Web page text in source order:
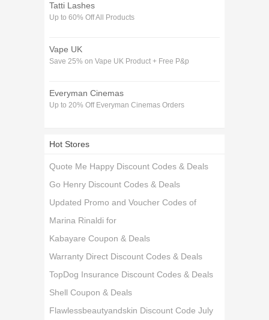
Tatti Lashes
Up to 60% Off All Products
Vape UK
Save 25% on Vape UK Product + Free P&p
Everyman Cinemas
Up to 20% Off Everyman Cinemas Orders
Hot Stores
Quote Me Happy Discount Codes & Deals
Go Henry Discount Codes & Deals
Updated Promo and Voucher Codes of
Marina Rinaldi for
Kabayare Coupon & Deals
Warranty Direct Discount Codes & Deals
TopDog Insurance Discount Codes & Deals
Shell Coupon & Deals
Flawlessbeautyandskin Discount Code July